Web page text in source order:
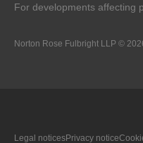
For developments affecting
Norton Rose Fulbright LLP ©
Legal noticesPrivacy notice